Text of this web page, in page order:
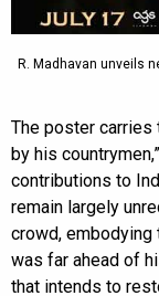
R. Madhavan unveils
The poster carries
by his
contributions to
remain largely
crowd,
was far ahead of
that intends to